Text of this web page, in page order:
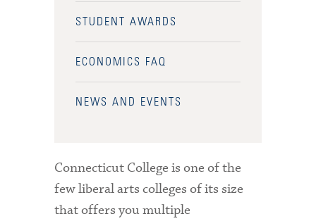
STUDENT AWARDS
ECONOMICS FAQ
NEWS AND EVENTS
Connecticut College is one of the
few liberal arts colleges of its size
that offers you multiple